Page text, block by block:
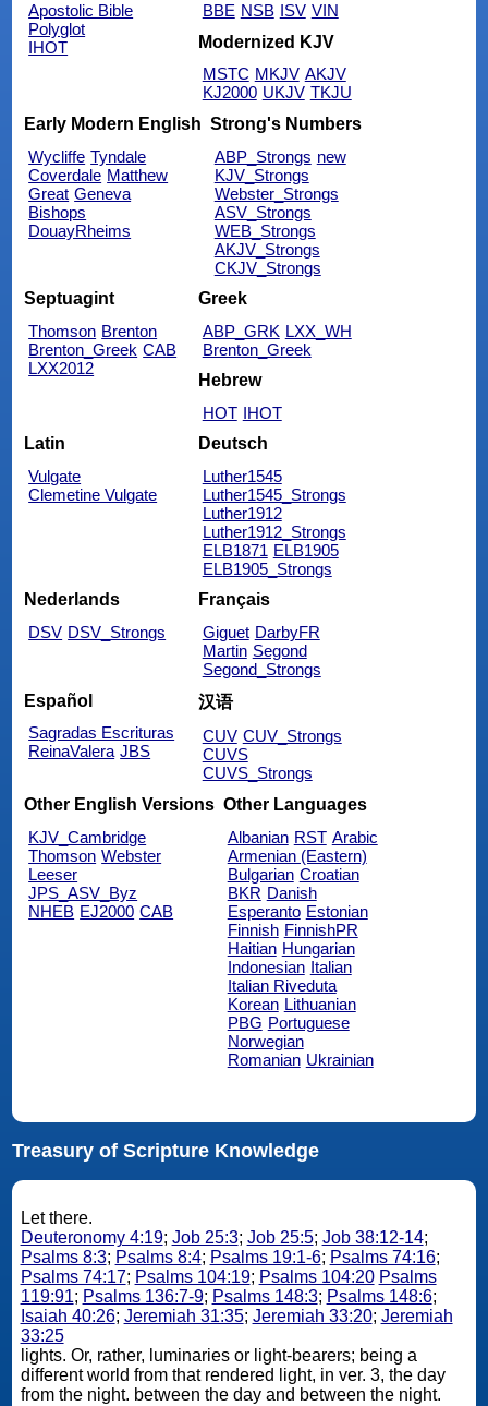
Apostolic Bible
Polyglot
IHOT
BBE NSB ISV VIN
Modernized KJV
MSTC MKJV AKJV
KJ2000 UKJV TKJU
Early Modern English
Wycliffe Tyndale
Coverdale Matthew
Great Geneva
Bishops
DouayRheims
Strong's Numbers
ABP_Strongs new
KJV_Strongs
Webster_Strongs
ASV_Strongs
WEB_Strongs
AKJV_Strongs
CKJV_Strongs
Septuagint
Thomson Brenton
Brenton_Greek CAB
LXX2012
Greek
ABP_GRK LXX_WH
Brenton_Greek
Hebrew
HOT IHOT
Latin
Vulgate
Clemetine Vulgate
Deutsch
Luther1545
Luther1545_Strongs
Luther1912
Luther1912_Strongs
ELB1871 ELB1905
ELB1905_Strongs
Nederlands
DSV DSV_Strongs
Français
Giguet DarbyFR
Martin Segond
Segond_Strongs
Español
Sagradas Escrituras
ReinaValera JBS
汉语
CUV CUV_Strongs
CUVS
CUVS_Strongs
Other English Versions
KJV_Cambridge
Thomson Webster
Leeser
JPS_ASV_Byz
NHEB EJ2000 CAB
Other Languages
Albanian RST Arabic
Armenian (Eastern)
Bulgarian Croatian
BKR Danish
Esperanto Estonian
Finnish FinnishPR
Haitian Hungarian
Indonesian Italian
Italian Riveduta
Korean Lithuanian
PBG Portuguese
Norwegian
Romanian Ukrainian
Treasury of Scripture Knowledge
Let there.
Deuteronomy 4:19; Job 25:3; Job 25:5; Job 38:12-14;
Psalms 8:3; Psalms 8:4; Psalms 19:1-6; Psalms 74:16;
Psalms 74:17; Psalms 104:19; Psalms 104:20 Psalms
119:91; Psalms 136:7-9; Psalms 148:3; Psalms 148:6;
Isaiah 40:26; Jeremiah 31:35; Jeremiah 33:20; Jeremiah
33:25
lights. Or, rather, luminaries or light-bearers; being a
different world from that rendered light, in ver. 3, the day
from the night. between the day and between the night.